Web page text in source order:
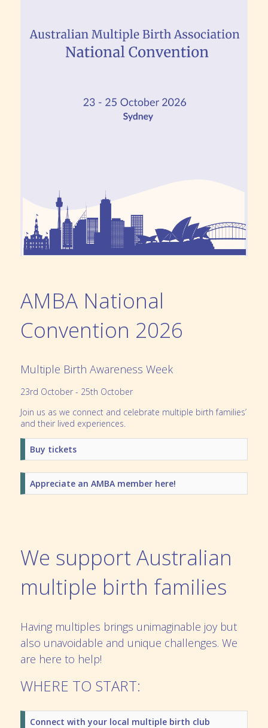
AMBA National
Convention 2026
Multiple Birth Awareness Week
23rd October - 25th October
Join us as we connect and celebrate multiple birth families’
and their lived experiences.
Buy tickets
Appreciate an AMBA member here!
We support Australian
multiple birth families
Having multiples brings unimaginable joy but
also unavoidable and unique challenges. We
are here to help!
WHERE TO START:
Connect with your local multiple birth club